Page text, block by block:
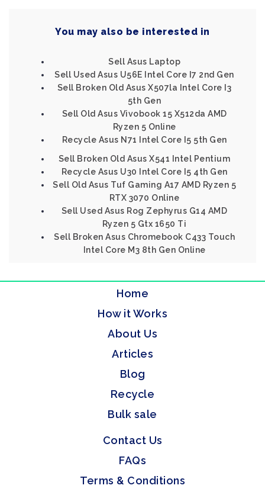
You may also be interested in
Sell Asus Laptop
Sell Used Asus U56E Intel Core I7 2nd Gen
Sell Broken Old Asus X507la Intel Core I3
5th Gen
Sell Old Asus Vivobook 15 X512da AMD
Ryzen 5 Online
Recycle Asus N71 Intel Core I5 5th Gen
Sell Broken Old Asus X541 Intel Pentium
Recycle Asus U30 Intel Core I5 4th Gen
Sell Old Asus Tuf Gaming A17 AMD Ryzen 5
RTX 3070 Online
Sell Used Asus Rog Zephyrus G14 AMD
Ryzen 5 Gtx 1650 Ti
Sell Broken Asus Chromebook C433 Touch
Intel Core M3 8th Gen Online
Home
How it Works
About Us
Articles
Blog
Recycle
Bulk sale
Contact Us
FAQs
Terms & Conditions